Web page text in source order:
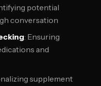
potential
conversation
: Ensuring
and
supplement